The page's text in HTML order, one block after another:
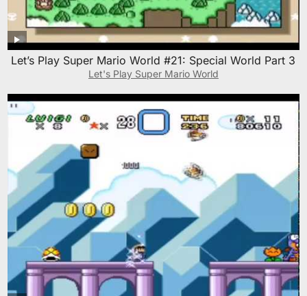
Let’s Play Super Mario World #21: Special World Part 3
Let's Play Super Mario World